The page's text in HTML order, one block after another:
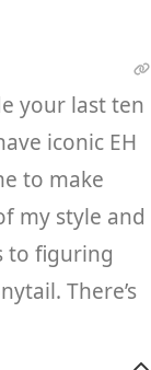
your last ten
iconic EH
to make
my style and
to figuring
There’s